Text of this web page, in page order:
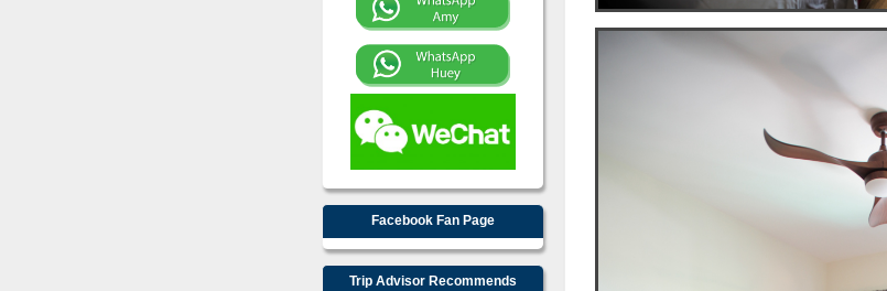
Facebook Fan Page
Trip Advisor Recommends